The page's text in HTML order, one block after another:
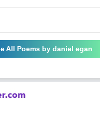
All Poems by daniel egan